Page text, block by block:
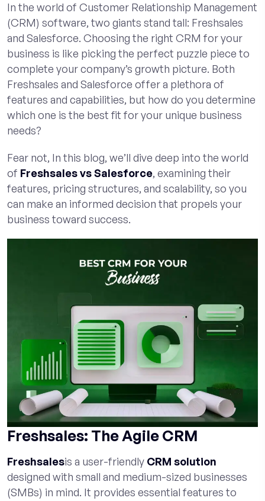
In the world of Customer Relationship Management
(CRM) software, two giants stand tall: Freshsales
and Salesforce. Choosing the right CRM for your
business is like picking the perfect puzzle piece to
complete your company’s growth picture. Both
Freshsales and Salesforce offer a plethora of
features and capabilities, but how do you determine
which one is the best fit for your unique business
needs?
Fear not, In this blog, we’ll dive deep into the world
of Freshsales vs Salesforce, examining their
features, pricing structures, and scalability, so you
can make an informed decision that propels your
business toward success.
Freshsales: The Agile CRM
Freshsalesis a user-friendly CRM solution
designed with small and medium-sized businesses
(SMBs) in mind. It provides essential features to